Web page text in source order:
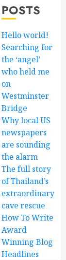
POSTS
Hello world!
Searching for
the ‘angel’
who held me
on
Westminster
Bridge
Why local US
newspapers
are sounding
the alarm
The full story
of Thailand’s
extraordinary
cave rescue
How To Write
Award
Winning Blog
Headlines